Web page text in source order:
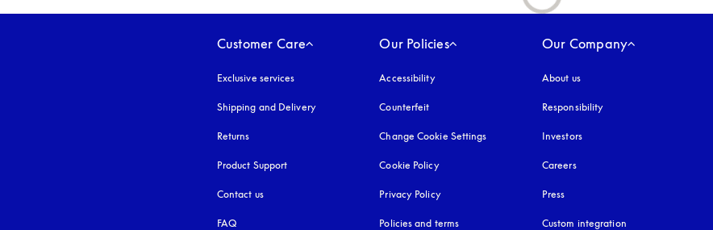
Customer Care
Exclusive services
Shipping and Delivery
Returns
Product Support
Contact us
FAQ
Our Policies
Accessibilityopens in a new tab
Counterfeit
Change Cookie Settings
Cookie Policyopens in a new tab
Privacy Policyopens in a new tab
Policies and terms
Our Company
About us
Responsibility
Investors
Careers
Press
Custom integration